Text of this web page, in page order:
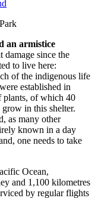
an armistice
damage since the
to live here:
of the indigenous life
established in
plants, of which 40
in this shelter.
as many other
known in a day
one needs to take
Ocean,
and 1,100 kilometres
by regular flights